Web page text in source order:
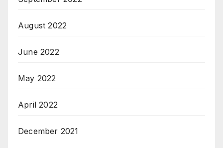
August 2022
June 2022
May 2022
April 2022
December 2021